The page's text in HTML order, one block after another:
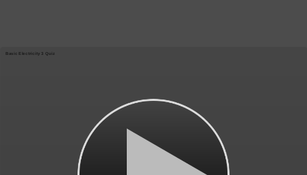
Basic Electricity 3 Quiz